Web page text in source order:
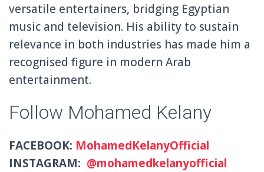
versatile entertainers, bridging Egyptian
music and television. His ability to sustain
relevance in both industries has made him a
recognised figure in modern Arab
entertainment.
Follow Mohamed Kelany
FACEBOOK: MohamedKelanyOfficial
INSTAGRAM: @mohamedkelanyofficial